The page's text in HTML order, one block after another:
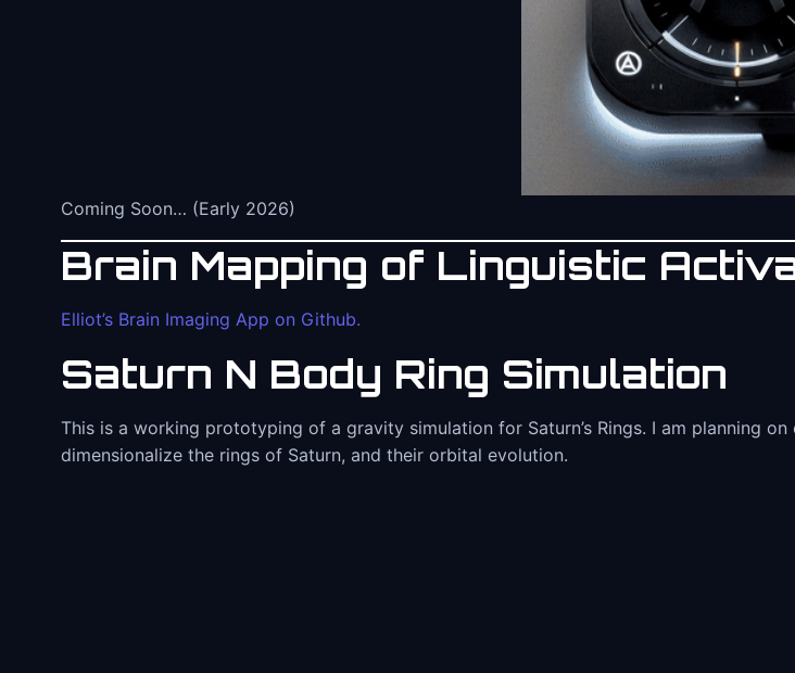
Coming Soon… (Early 2026)
Brain Mapping of Linguistic
Elliot’s Brain Imaging App on Github.
Saturn N Body Ring Simulation
This is a working prototyping of a gravity simulation for Saturn’s Rings. I am planning
dimensionalize the rings of Saturn, and their orbital evolution.